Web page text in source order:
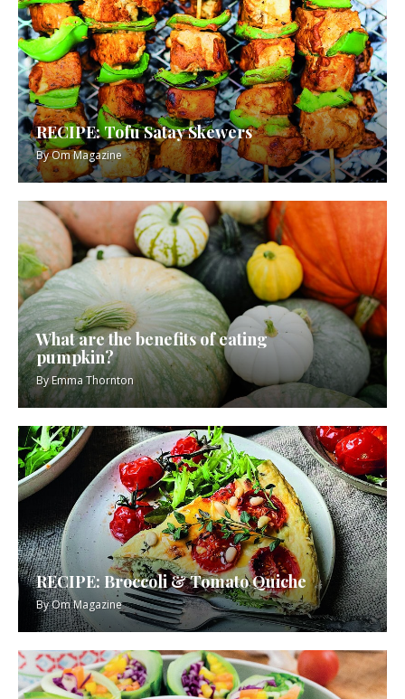
RECIPE: Tofu Satay Skewers
ByOm Magazine
What are the benefits of eating
pumpkin?
ByEmma Thornton
RECIPE: Broccoli & Tomato Quiche
ByOm Magazine